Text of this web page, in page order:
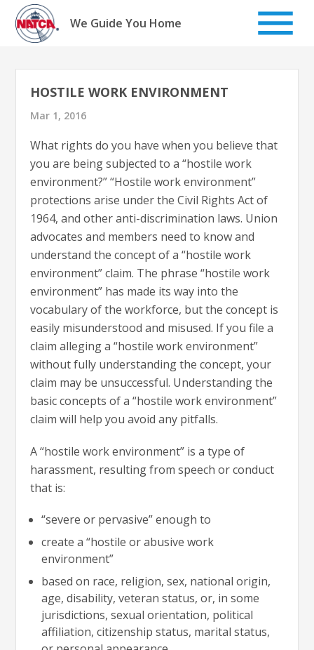
Skip
content
We Guide You Home
HOSTILE WORK ENVIRONMENT
Mar 1, 2016
What rights do you have when you believe that
you are being subjected to a “hostile work
environment?” “Hostile work environment”
protections arise under the Civil Rights Act of
1964, and other anti-discrimination laws. Union
advocates and members need to know and
understand the concept of a “hostile work
environment” claim. The phrase “hostile work
environment” has made its way into the
vocabulary of the workforce, but the concept is
easily misunderstood and misused. If you file a
claim alleging a “hostile work environment”
without fully understanding the concept, your
claim may be unsuccessful. Understanding the
basic concepts of a “hostile work environment”
claim will help you avoid any pitfalls.
A “hostile work environment” is a type of
harassment, resulting from speech or conduct
that is:
“severe or pervasive” enough to
create a “hostile or abusive work
environment”
based on race, religion, sex, national origin,
age, disability, veteran status, or, in some
jurisdictions, sexual orientation, political
affiliation, citizenship status, marital status,